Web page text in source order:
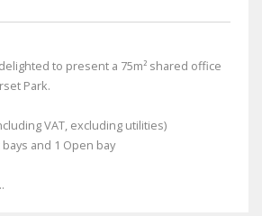
to present a 75m² shared office
Park.
VAT, excluding utilities)
and 1 Open bay